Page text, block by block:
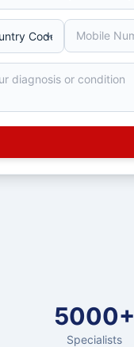
5000+
Specialists